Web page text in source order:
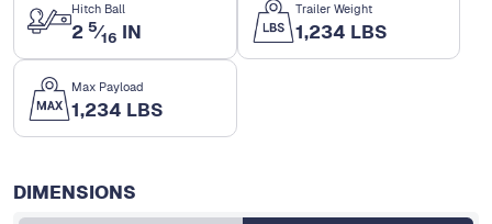
Hitch Ball
2 5⁄16 IN
Trailer Weight
1,234 LBS
Max Payload
1,234 LBS
DIMENSIONS